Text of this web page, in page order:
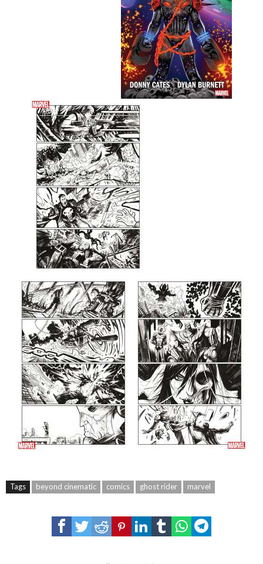
Tags beyond cinematic comics ghost rider marvel